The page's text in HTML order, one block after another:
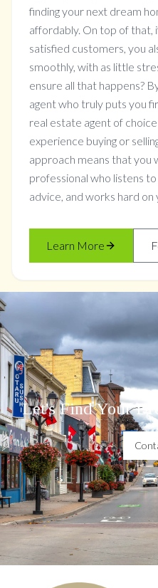
finding your next dream
affordably. On top of that,
satisfied customers, you
smoothly, with as little
ensure all that happens?
agent who truly puts you
real estate agent of
experience buying or
approach means that you
professional who listens
advice, and works hard on
Learn More
Let's Find Your